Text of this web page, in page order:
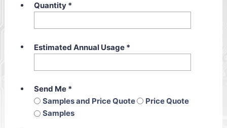
Quantity *
Estimated Annual Usage *
Send Me *
Samples and Price Quote
Price Quote
Samples